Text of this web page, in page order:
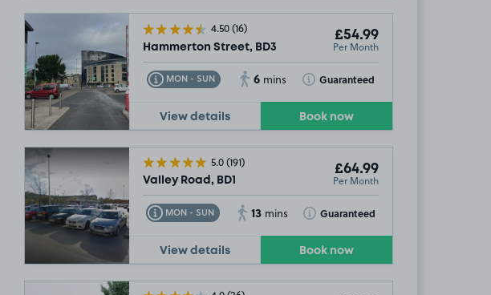
4.50(16)
Hammerton Street, BD3
£54.99
Per Month
MON - SUN
Toggle Tooltip 6 mins Guaranteed
Toggle Tooltip
View details Book now
5.0(191)
Valley Road, BD1
£64.99
Per Month
MON - SUN
Toggle Tooltip 13 mins Guaranteed
Toggle Tooltip
View details Book now